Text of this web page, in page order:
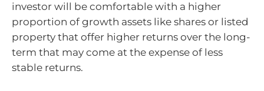
investor will be comfortable with a higher
proportion of growth assets like shares or listed
property that offer higher returns over the long-
term that may come at the expense of less
stable returns.